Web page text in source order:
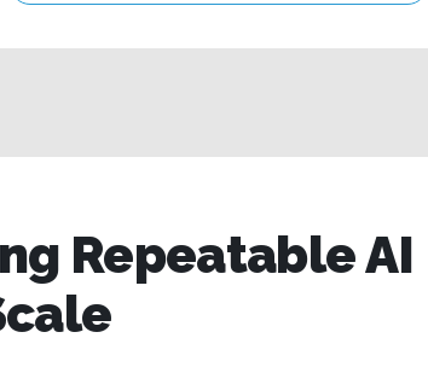
data and AI, boards are demanding answers, and CEOs
Repeatable AI